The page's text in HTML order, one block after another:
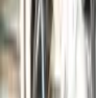
Free Shipping